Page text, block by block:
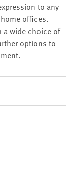
to any
offices.
a wide choice of
options to